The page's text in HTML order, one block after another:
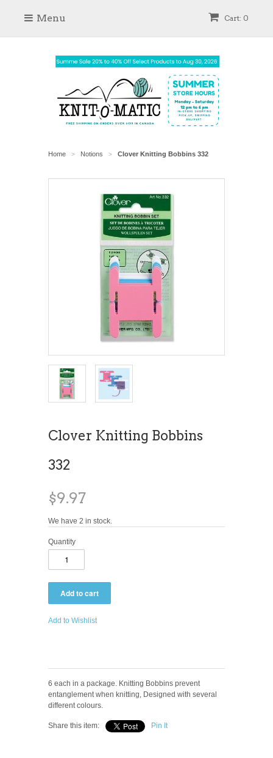
Cart: 0
Menu
Home > Notions > Clover Knitting Bobbins 332
Clover Knitting Bobbins
332
$9.97
We have 2 in stock.
Quantity
Add to Wishlist
6 each in a package. Knitting Bobbins prevent
entanglement when knitting, Designed with several
different colours.
Share this item: Pin It